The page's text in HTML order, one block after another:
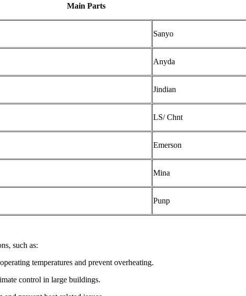
Main Parts
Sanyo
Anyda
Jindian
LS/ Chnt
Emerson
Mina
Punp
such as:
temperatures and prevent overheating.
control in large buildings.